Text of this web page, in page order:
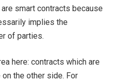
smart contracts because
implies the
of parties.
here: contracts which are
the other side. For